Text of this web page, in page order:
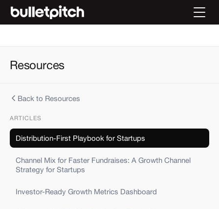
Resources
Back to Resources
ARTICLES
Distribution-First Playbook for Startups
Channel Mix for Faster Fundraises: A Growth Channel
Strategy for Startups
Investor-Ready Growth Metrics Dashboard